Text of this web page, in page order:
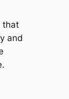
that
and